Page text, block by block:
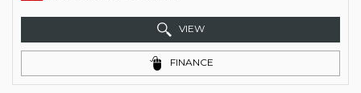
VIEW
FINANCE